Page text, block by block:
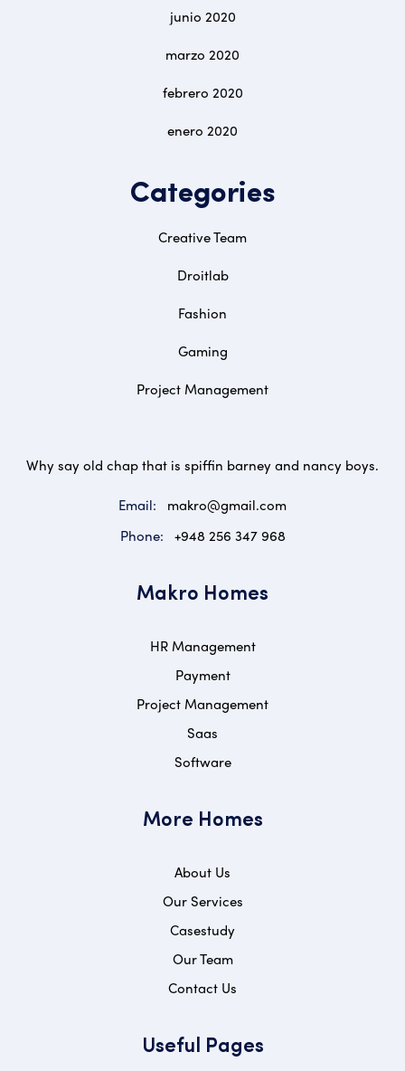
junio 2020
marzo 2020
febrero 2020
enero 2020
Categories
Creative Team
Droitlab
Fashion
Gaming
Project Management
Why say old chap that is spiffin barney and nancy boys.
Email:
makro@gmail.com
Phone: +948 256 347 968
Makro Homes
HR Management
Payment
Project Management
Saas
Software
More Homes
About Us
Our Services
Casestudy
Our Team
Contact Us
Useful Pages